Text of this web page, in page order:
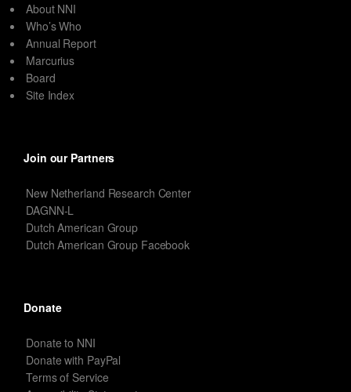
About NNI
Who’s Who
Annual Report
Marcurius
Board
Site Index
Join our Partners
New Netherland Research Center
DAGNN-L
Dutch American Group
Dutch American Group Facebook
Donate
Donate to NNI
Donate with PayPal
Terms of Service